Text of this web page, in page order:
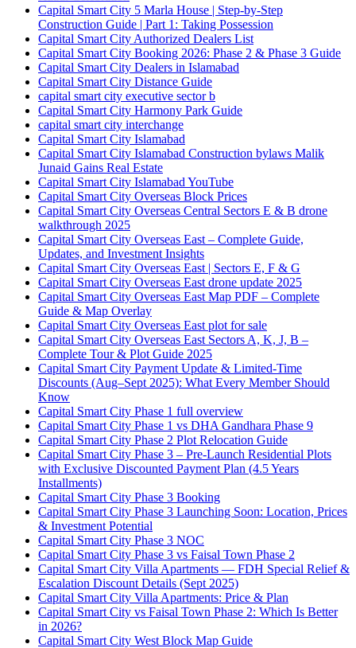
Capital Smart City 5 Marla House | Step-by-Step
Construction Guide | Part 1: Taking Possession
Capital Smart City Authorized Dealers List
Capital Smart City Booking 2026: Phase 2 & Phase 3 Guide
Capital Smart City Dealers in Islamabad
Capital Smart City Distance Guide
capital smart city executive sector b
Capital Smart City Harmony Park Guide
capital smart city interchange
Capital Smart City Islamabad
Capital Smart City Islamabad Construction bylaws Malik
Junaid Gains Real Estate
Capital Smart City Islamabad YouTube
Capital Smart City Overseas Block Prices
Capital Smart City Overseas Central Sectors E & B drone
walkthrough 2025
Capital Smart City Overseas East – Complete Guide,
Updates, and Investment Insights
Capital Smart City Overseas East | Sectors E, F & G
Capital Smart City Overseas East drone update 2025
Capital Smart City Overseas East Map PDF – Complete
Guide & Map Overlay
Capital Smart City Overseas East plot for sale
Capital Smart City Overseas East Sectors A, K, J, B –
Complete Tour & Plot Guide 2025
Capital Smart City Payment Update & Limited-Time
Discounts (Aug–Sept 2025): What Every Member Should
Know
Capital Smart City Phase 1 full overview
Capital Smart City Phase 1 vs DHA Gandhara Phase 9
Capital Smart City Phase 2 Plot Relocation Guide
Capital Smart City Phase 3 – Pre-Launch Residential Plots
with Exclusive Discounted Payment Plan (4.5 Years
Installments)
Capital Smart City Phase 3 Booking
Capital Smart City Phase 3 Launching Soon: Location, Prices
& Investment Potential
Capital Smart City Phase 3 NOC
Capital Smart City Phase 3 vs Faisal Town Phase 2
Capital Smart City Villa Apartments — FDH Special Relief &
Escalation Discount Details (Sept 2025)
Capital Smart City Villa Apartments: Price & Plan
Capital Smart City vs Faisal Town Phase 2: Which Is Better
in 2026?
Capital Smart City West Block Map Guide